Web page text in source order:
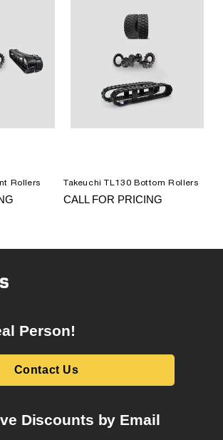
Rollers Takeuchi TL130 Bottom Rollers
CALL FOR PRICING
Person!
Contact Us
Discounts by Email